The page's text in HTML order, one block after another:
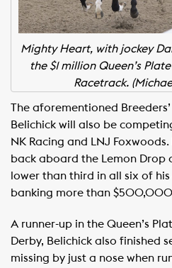
Mighty Heart, with jockey
the $1 million Queen’s
Racetrack.
The aforementioned
Belichick will also be
NK Racing and LNJ
back aboard the Lemon Drop
lower than third in all six of
banking more than $500,000
A runner-up in the Queen’s
Derby, Belichick also finished
missing by just a nose when